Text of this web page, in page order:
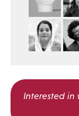
Interested in